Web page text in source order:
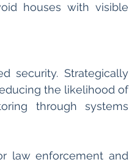
houses with visible
security. Strategically
the likelihood of
through systems
law enforcement and